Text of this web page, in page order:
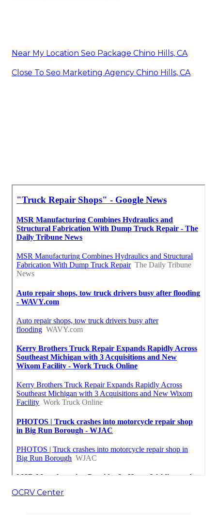
Near My Location Seo Package Chino Hills, CA
Close To Seo Marketing Agency Chino Hills, CA
OCRV Center